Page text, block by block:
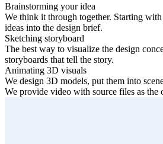
Brainstorming your idea
We think it through together. Starting
ideas into the design brief.
Sketching storyboard
The best way to visualize the design
storyboards that tell the story.
Animating 3D visuals
We design 3D models, put them into
We provide video with source files as the